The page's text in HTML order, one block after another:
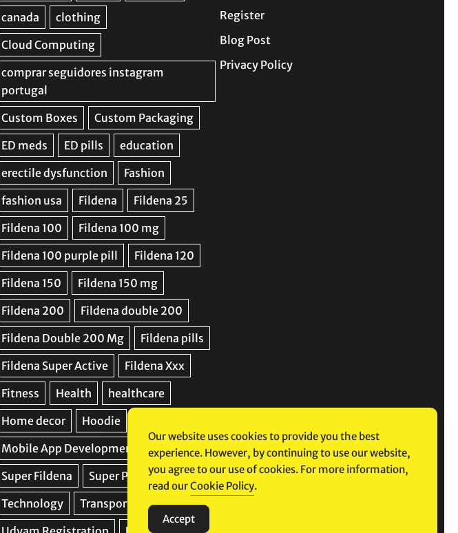
Register
Blog Post
Privacy Policy
Our website uses cookies to provide you the best
experience. However, by continuing to use our website,
you agree to our use of cookies. For more information,
read ourCookie Policy.
Accept